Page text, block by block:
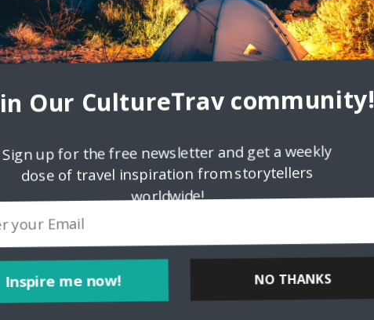
and have persevered centuries of evolving diets,
for appetizers, but they are, in fact, a different dish
of many discussions, seemingly depending on the
Inspire me now!
Our CultureTrav community!
Sign up for the free newsletter and get a weekly
dose of travel inspiration from storytellers
worldwide!
NO THANKS